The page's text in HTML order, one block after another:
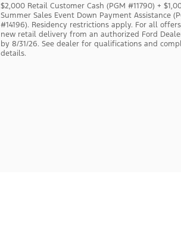
$2,000 Retail Customer Cash (PGM #11790) +
Summer Sales Event Down Payment Assistance
#14196). Residency restrictions apply. For all
new retail delivery from an authorized Ford
by 8/31/26. See dealer for qualifications and
details.